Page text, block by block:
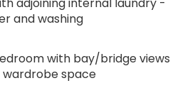
adjoining internal laundry -
and washing
with bay/bridge views
space